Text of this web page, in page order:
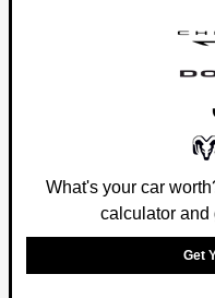
What's your car
calculator and
Get